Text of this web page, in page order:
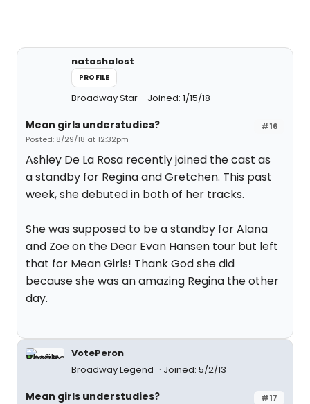
natashalost
PROFILE
Broadway Star Joined: 1/15/18
#16
Mean girls understudies?
Posted: 8/29/18 at 12:32pm
Ashley De La Rosa recently joined the cast as
a standby for Regina and Gretchen. This past
week, she debuted in both of her tracks.
She was supposed to be a standby for Alana
and Zoe on the Dear Evan Hansen tour but left
that for Mean Girls! Thank God she did
because she was an amazing Regina the other
day.
VotePeron
Broadway Legend
Joined: 5/2/13
#17
Mean girls understudies?